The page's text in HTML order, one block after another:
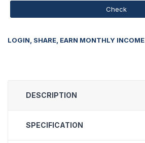
Check
LOGIN, SHARE, EARN MONTHLY INCOME
DESCRIPTION
SPECIFICATION